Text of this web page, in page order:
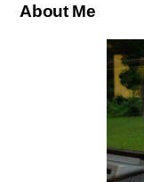
About Me